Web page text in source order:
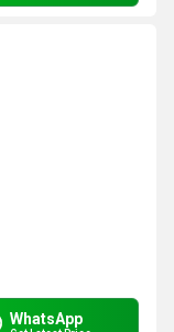
WhatsApp